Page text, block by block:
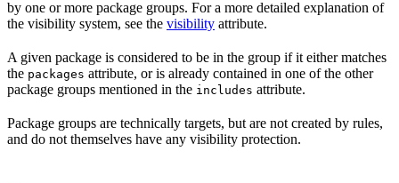
by one or more package groups. For a more detailed explanation of
the visibility system, see the visibility attribute.
A given package is considered to be in the group if it either matches
the packages attribute, or is already contained in one of the other
package groups mentioned in the includes attribute.
Package groups are technically targets, but are not created by rules,
and do not themselves have any visibility protection.